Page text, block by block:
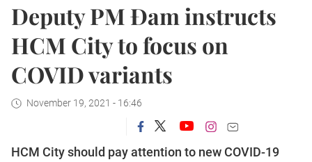
Deputy PM Đam instructs
HCM City to focus on
COVID variants
November 19, 2021 - 16:46
HCM City should pay attention to new COVID-19